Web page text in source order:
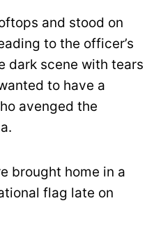
and stood on
to the officer’s
dark scene with tears
to have a
avenged the
brought home in a
flag late on